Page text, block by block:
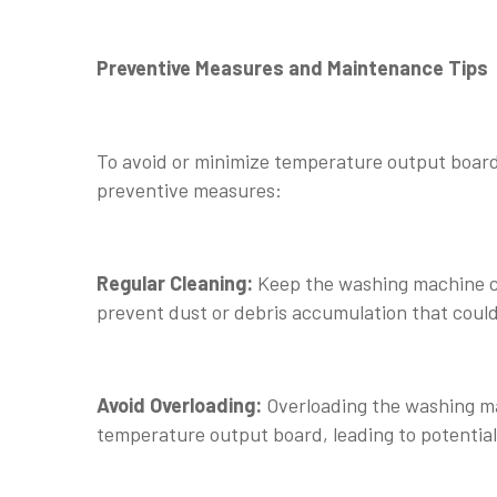
Preventive Measures and Maintenance Tips
To avoid or minimize temperature output
preventive measures:
Regular Cleaning: Keep the washing
prevent dust or debris accumulation that
Avoid Overloading: Overloading the washing
temperature output board, leading to